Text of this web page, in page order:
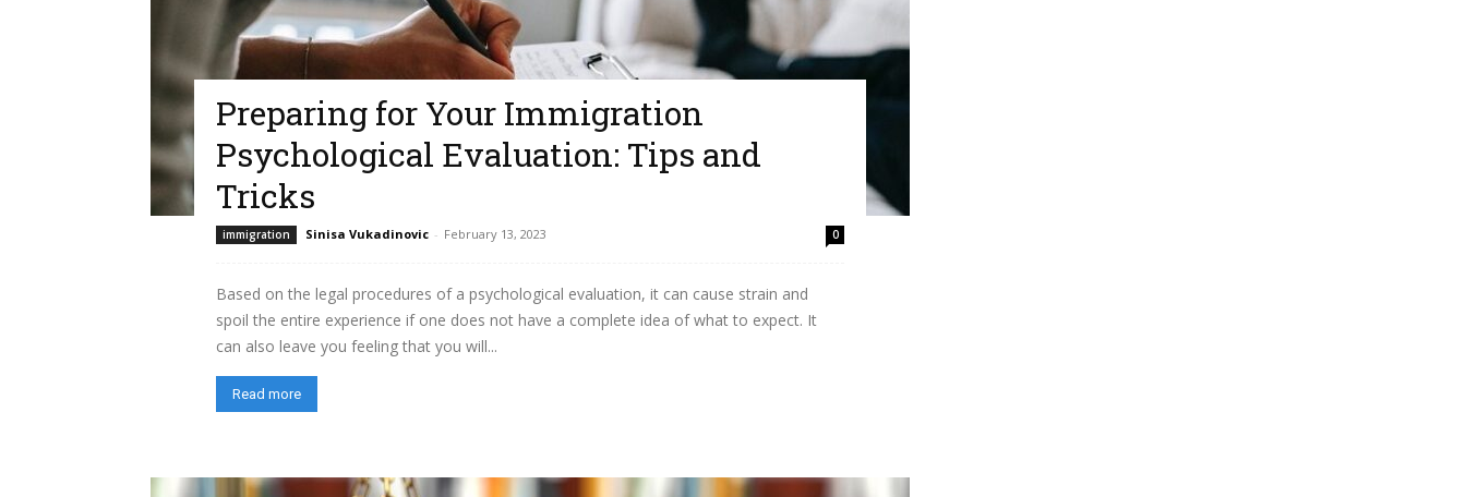
Preparing for Your Immigration
Psychological Evaluation: Tips and
Tricks
immigration Sinisa Vukadinovic - February 13, 2023 0
Based on the legal procedures of a psychological evaluation, it can cause strain and
spoil the entire experience if one does not have a complete idea of what to expect. It
can also leave you feeling that you will...
Read more